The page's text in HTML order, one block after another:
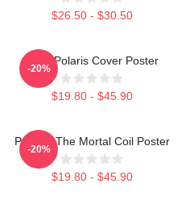
$26.50 - $30.50
Aitch Polaris Cover Poster
$19.80 - $45.90
-20%
Polaris: The Mortal Coil Poster
$19.80 - $45.90
-20%